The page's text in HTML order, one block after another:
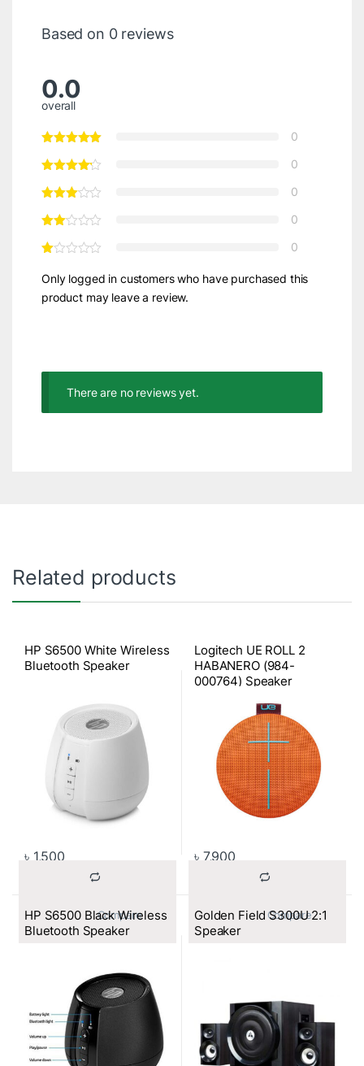
Based on 0 reviews
0.0
overall
0
0
0
0
0
Only logged in customers who have purchased this
product may leave a review.
There are no reviews yet.
Related products
HP S6500 White Wireless
Bluetooth Speaker
৳ 1,500
			Compare
Logitech UE ROLL 2
HABANERO (984-
000764) Speaker
৳ 7,900
			Compare
HP S6500 Black Wireless
Bluetooth Speaker
Golden Field S300U 2:1
Speaker